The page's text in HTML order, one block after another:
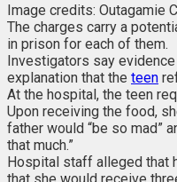
Image credits: Outagamie
The charges carry a
in prison for each of them.
Investigators say evidence
explanation that the teen
At the hospital, the teen
Upon receiving the food,
father would “be so mad”
that much.”
Hospital staff alleged that
that she would receive